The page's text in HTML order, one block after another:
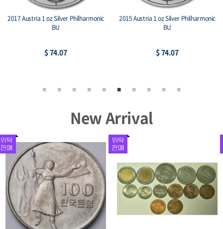
2017 Austria 1 oz Silver Philharmonic
BU
$ 74.07
2015 Austria 1 oz Silver Philharmonic
BU
$ 74.07
New Arrival